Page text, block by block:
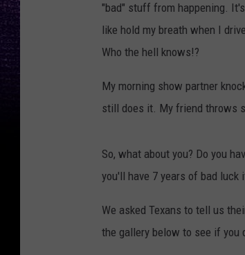
"bad" stuff from happening.
like hold my breath when I
Who the hell knows!?
My morning show partner
still does it. My friend throws
So, what about you? Do you
you'll have 7 years of bad luck
We asked Texans to tell us
the gallery below to see if you